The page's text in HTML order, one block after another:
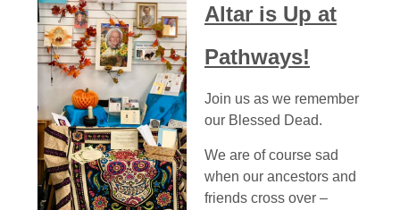
Altar is Up at
Pathways!
Join us as we remember
our Blessed Dead.
We are of course sad
when our ancestors and
friends cross over –